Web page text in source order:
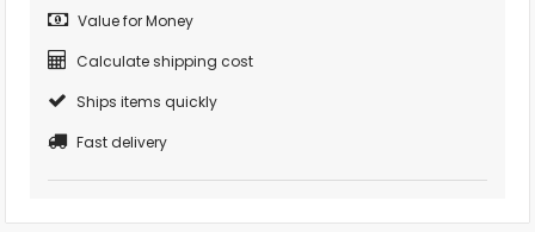
Value for Money
Calculate shipping cost
Ships items quickly
Fast delivery